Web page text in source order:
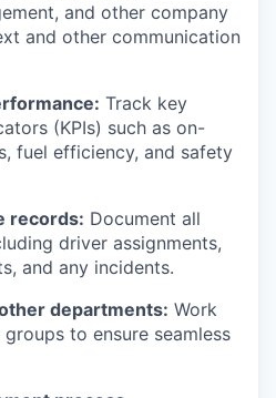
and other company
and other communication
Track key
(KPIs) such as on-
fuel efficiency, and safety
records: Document all
driver assignments,
and any incidents.
departments: Work
to ensure seamless